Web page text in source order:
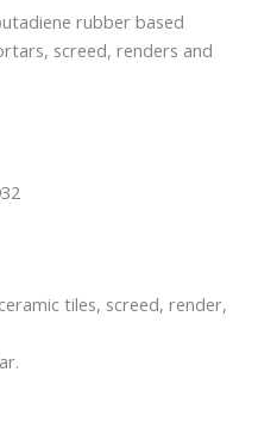
rubber based
screed, renders and
tiles, screed, render,